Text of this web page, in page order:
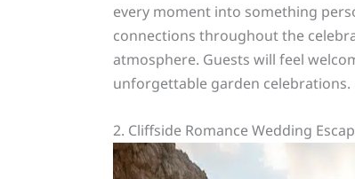
every moment into something
connections throughout the
atmosphere. Guests will feel
unforgettable garden celebrations.
2. Cliffside Romance Wedding